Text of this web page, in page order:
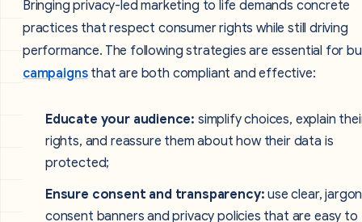
Bringing privacy-led marketing to life demands concrete
practices that respect consumer rights while still driving
performance. The following strategies are essential for
campaignsthat are both compliant and effective:
Educate your audience: simplify choices, explain
rights, and reassure them about how their data is
protected;
Ensure consent and transparency: use clear,
consent banners and privacy policies that are easy to